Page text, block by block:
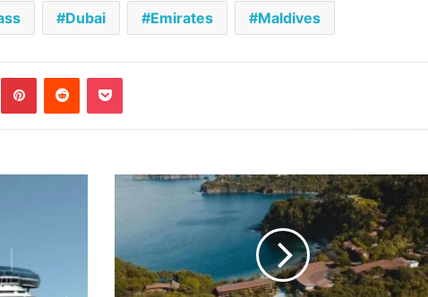
Dubai Emirates Maldives
PinterestReddit Pocket